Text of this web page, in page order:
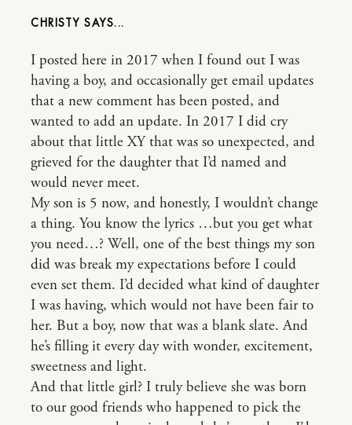
CHRISTY
I posted here in 2017 when I found out I was
having a boy, and occasionally get email updates
that a new comment has been posted, and
wanted to add an update. In 2017 I did cry
about that little XY that was so unexpected, and
grieved for the daughter that I’d named and
would never meet.
My son is 5 now, and honestly, I wouldn’t change
a thing. You know the lyrics …but you get what
you need…? Well, one of the best things my son
did was break my expectations before I could
even set them. I’d decided what kind of daughter
I was having, which would not have been fair to
her. But a boy, now that was a blank slate. And
he’s filling it every day with wonder, excitement,
sweetness and light.
And that little girl? I truly believe she was born
to our good friends who happened to pick the